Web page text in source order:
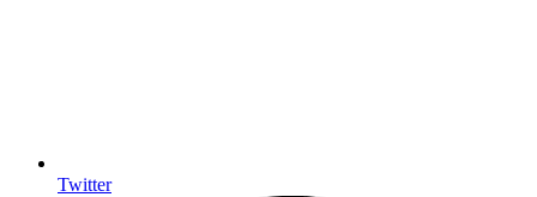
Twitter